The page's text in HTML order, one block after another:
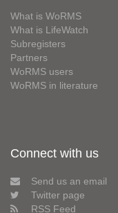
What is WoRMS
What is LifeWatch
Subregisters
Partners
WoRMS users
WoRMS in literature
Connect with us
Send us an email
Twitter page
RSS Feed